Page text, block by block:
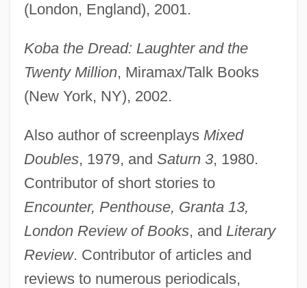
(London, England), 2001.
Koba the Dread: Laughter and the
Twenty Million, Miramax/Talk Books
(New York, NY), 2002.
Also author of screenplays Mixed
Doubles, 1979, and Saturn 3, 1980.
Contributor of short stories to
Encounter, Penthouse, Granta 13,
London Review of Books, and Literary
Review. Contributor of articles and
reviews to numerous periodicals,